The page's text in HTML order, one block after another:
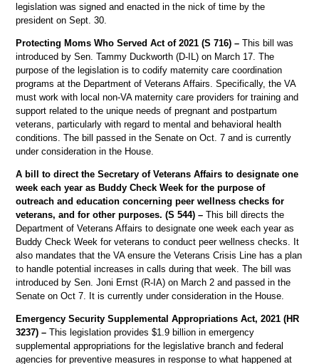
legislation was signed and enacted in the nick of time by the
president on Sept. 30.
Protecting Moms Who Served Act of 2021 (S 716) – This bill was
introduced by Sen. Tammy Duckworth (D-IL) on March 17. The
purpose of the legislation is to codify maternity care coordination
programs at the Department of Veterans Affairs. Specifically, the VA
must work with local non-VA maternity care providers for training and
support related to the unique needs of pregnant and postpartum
veterans, particularly with regard to mental and behavioral health
conditions. The bill passed in the Senate on Oct. 7 and is currently
under consideration in the House.
A bill to direct the Secretary of Veterans Affairs to designate one
week each year as Buddy Check Week for the purpose of
outreach and education concerning peer wellness checks for
veterans, and for other purposes. (S 544) – This bill directs the
Department of Veterans Affairs to designate one week each year as
Buddy Check Week for veterans to conduct peer wellness checks. It
also mandates that the VA ensure the Veterans Crisis Line has a plan
to handle potential increases in calls during that week. The bill was
introduced by Sen. Joni Ernst (R-IA) on March 2 and passed in the
Senate on Oct 7. It is currently under consideration in the House.
Emergency Security Supplemental Appropriations Act, 2021 (HR
3237) – This legislation provides $1.9 billion in emergency
supplemental appropriations for the legislative branch and federal
agencies for preventive measures in response to what happened at